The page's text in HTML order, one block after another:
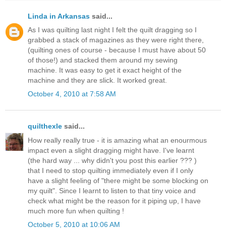
Linda in Arkansas said...
As I was quilting last night I felt the quilt dragging so I
grabbed a stack of magazines as they were right there,
(quilting ones of course - because I must have about 50
of those!) and stacked them around my sewing
machine. It was easy to get it exact height of the
machine and they are slick. It worked great.
October 4, 2010 at 7:58 AM
quilthexle said...
How really really true - it is amazing what an enourmous
impact even a slight dragging might have. I've learnt
(the hard way ... why didn't you post this earlier ??? )
that I need to stop quilting immediately even if I only
have a slight feeling of "there might be some blocking on
my quilt". Since I learnt to listen to that tiny voice and
check what might be the reason for it piping up, I have
much more fun when quilting !
October 5, 2010 at 10:06 AM